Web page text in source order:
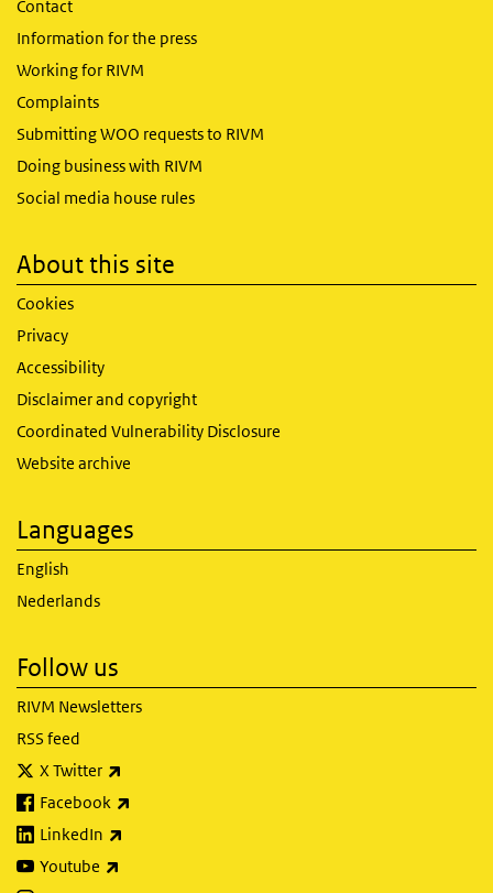
Contact
Information for the press
Working for RIVM
Complaints
Submitting WOO requests to RIVM
Doing business with RIVM
Social media house rules
About this site
Cookies
Privacy
Accessibility
Disclaimer and copyright
Coordinated Vulnerability Disclosure
Website archive
Languages
English
Nederlands
Follow us
RIVM Newsletters
RSS feed
X Twitter
Facebook
LinkedIn
Youtube